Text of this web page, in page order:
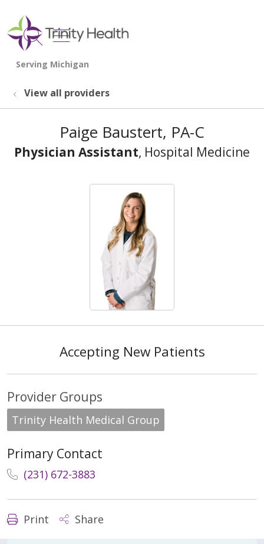
search
show off canvas menu
View all providers
Paige Baustert, PA-C
Physician Assistant, Hospital Medicine
Accepting New Patients
Provider Groups
Trinity Health Medical Group
Primary Contact
(231) 672-3883
Print Share